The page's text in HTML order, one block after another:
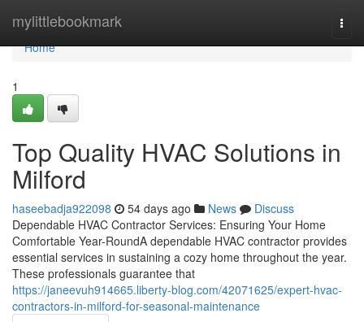
mylittlebookmark
Home
Home
1
Top Quality HVAC Solutions in
Milford
haseebadja922098 54 days ago News
Discuss
Dependable HVAC Contractor Services: Ensuring Your Home
Comfortable Year-RoundA dependable HVAC contractor provides
essential services in sustaining a cozy home throughout the year.
These professionals guarantee that
https://janeevuh914665.liberty-blog.com/42071625/expert-hvac-
contractors-in-milford-for-seasonal-maintenance